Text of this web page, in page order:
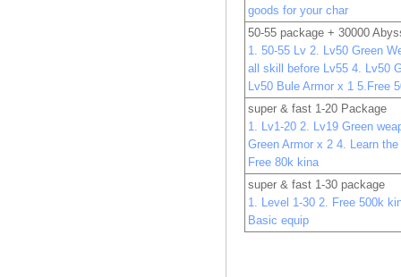
goods for your char
50-55 package + 30000
1. 50-55 Lv 2. Lv50 Green
all skill before Lv55 4. Lv50
Lv50 Bule Armor x 1 5.Free
super & fast 1-20 Package
1. Lv1-20 2. Lv19 Green
Green Armor x 2 4. Learn
Free 80k kina
super & fast 1-30 package
1. Level 1-30 2. Free 500k
Basic equip